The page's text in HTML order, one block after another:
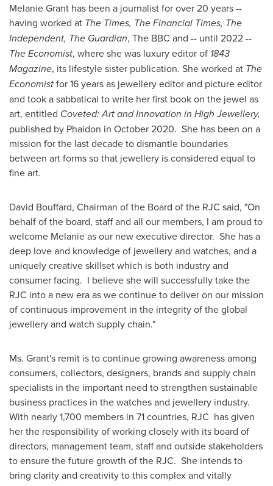
Melanie Grant has been a journalist for over 20 years --
having worked at The Times, The Financial Times, The
Independent, The Guardian, The BBC and -- until 2022 --
The Economist, where she was luxury editor of 1843
Magazine, its lifestyle sister publication. She worked at The
Economistfor 16 years as jewellery editor and picture editor
and took a sabbatical to write her first book on the jewel as
art, entitled Coveted: Art and Innovation in High Jewellery,
published by Phaidon in October 2020. She has been on a
mission for the last decade to dismantle boundaries
between art forms so that jewellery is considered equal to
fine art.
David Bouffard, Chairman of the Board of the RJC said, "On
behalf of the board, staff and all our members, I am proud to
welcome Melanie as our new executive director. She has a
deep love and knowledge of jewellery and watches, and a
uniquely creative skillset which is both industry and
consumer facing. I believe she will successfully take the
RJC into a new era as we continue to deliver on our mission
of continuous improvement in the integrity of the global
jewellery and watch supply chain."
Ms. Grant's remit is to continue growing awareness among
consumers, collectors, designers, brands and supply chain
specialists in the important need to strengthen sustainable
business practices in the watches and jewellery industry.
With nearly 1,700 members in 71 countries, RJC has given
her the responsibility of working closely with its board of
directors, management team, staff and outside stakeholders
to ensure the future growth of the RJC. She intends to
bring clarity and creativity to this complex and vitally